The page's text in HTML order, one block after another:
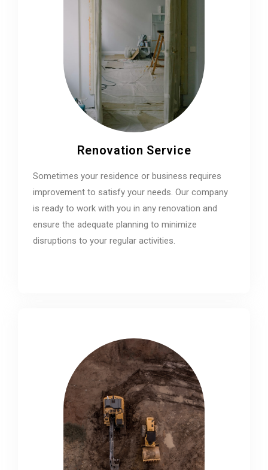
Renovation Service
Sometimes your residence or business requires
improvement to satisfy your needs. Our company
is ready to work with you in any renovation and
ensure the adequate planning to minimize
disruptions to your regular activities.